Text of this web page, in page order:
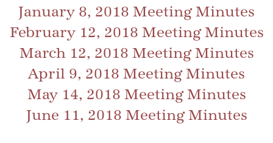
January 8, 2018 Meeting Minutes
February 12, 2018 Meeting Minutes
March 12, 2018 Meeting Minutes
April 9, 2018 Meeting Minutes
May 14, 2018 Meeting Minutes
June 11, 2018 Meeting Minutes